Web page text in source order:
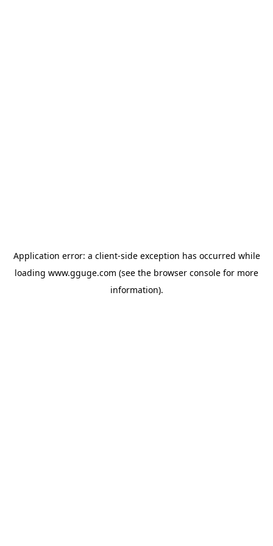
Application error: a client-side exception has occurred while
loading www.gguge.com (see the browser console for more
information).